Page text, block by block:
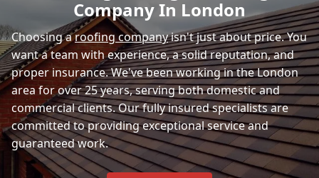
Company In London
Choosing aroofing companyisn't just about price. You
want a team with experience, a solid reputation, and
proper insurance. We've been working in the London
area for over 25 years, serving both domestic and
commercial clients. Our fully insured specialists are
committed to providing exceptional service and
guaranteed work.